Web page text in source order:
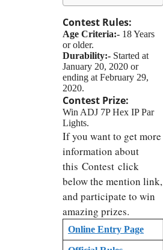
Contest Rules:
Age Criteria:- 18 Years
or older.
Durability:- Started at
January 20, 2020 or
ending at February 29,
2020.
Contest Prize:
Win ADJ 7P Hex IP Par
Lights.
If you want to get more
information about
this Contest click
below the mention link,
and participate to win
amazing prizes.
Online Entry Page